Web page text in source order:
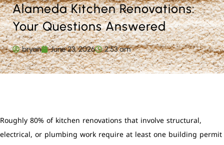
Alameda Kitchen Renovations:
Your Questions Answered
bryan June 23, 2026 2:53 am
Roughly 80% of kitchen renovations that involve structural,
electrical, or plumbing work require at least one building permit